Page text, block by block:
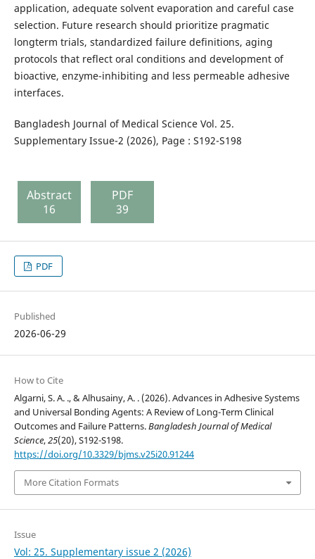
application, adequate solvent evaporation and careful case
selection. Future research should prioritize pragmatic
longterm trials, standardized failure definitions, aging
protocols that reflect oral conditions and development of
bioactive, enzyme-inhibiting and less permeable adhesive
interfaces.
Bangladesh Journal of Medical Science Vol. 25.
Supplementary Issue-2 (2026), Page : S192-S198
Abstract
16
PDF
39
PDF
Published
2026-06-29
How to Cite
Algarni, S. A. ., & Alhusainy, A. . (2026). Advances in Adhesive Systems
and Universal Bonding Agents: A Review of Long-Term Clinical
Outcomes and Failure Patterns.Bangladesh Journal of Medical
Science,25(20), S192-S198.
https://doi.org/10.3329/bjms.v25i20.91244
More Citation Formats
Issue
Vol: 25. Supplementary issue 2 (2026)